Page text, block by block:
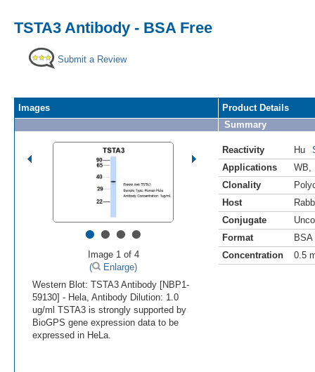
TSTA3 Antibody - BSA Free
Submit a Review
Images
••••
Image 1 of 4
(
Enlarge)
Western Blot: TSTA3 Antibody [NBP1-
59130] - Hela, Antibody Dilution: 1.0
ug/ml TSTA3 is strongly supported by
BioGPS gene expression data to be
expressed in HeLa.
Product Details
Summary
Reactivity Hu
Applications
WB
Clonality
Host
Conjugate
Format
BSA
Concentration
0.5